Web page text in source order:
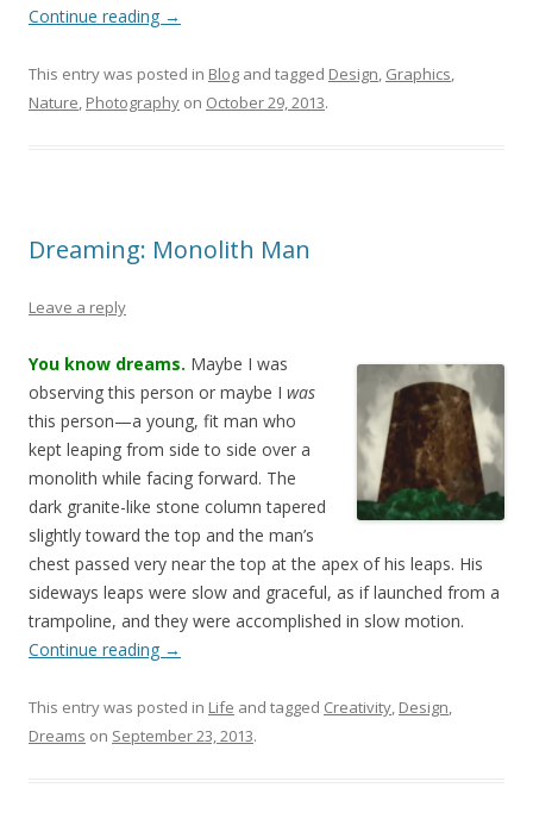
Continue reading →
This entry was posted in Blog and tagged Design, Graphics,
Nature, Photography on October 29, 2013.
Dreaming: Monolith Man
Leave a reply
You know dreams. Maybe I was
observing this person or maybe I was
this person—a young, fit man who
kept leaping from side to side over a
monolith while facing forward. The
dark granite-like stone column tapered
slightly toward the top and the man’s
chest passed very near the top at the apex of his leaps. His
sideways leaps were slow and graceful, as if launched from a
trampoline, and they were accomplished in slow motion.
Continue reading →
This entry was posted in Life and tagged Creativity, Design,
Dreams on September 23, 2013.